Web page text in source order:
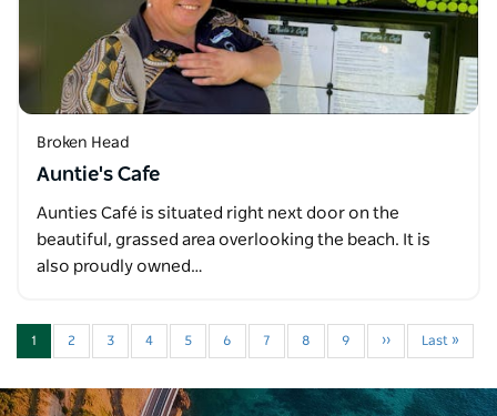
Broken Head
Auntie's Cafe
Aunties Café is situated right next door on the
beautiful, grassed area overlooking the beach. It is
also proudly owned…
1 2 3 4 5 6 7 8 9 ›› Last »